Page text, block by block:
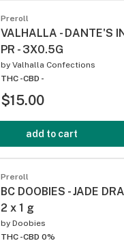
Preroll
VALHALLA - DANTE'S
PR - 3X0.5G
by Valhalla Confections
THC -CBD -
$15.00
add to cart
Preroll
BC DOOBIES - JADE
2 x 1 g
by Doobies
THC -CBD 0%